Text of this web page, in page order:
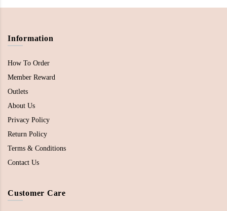
Information
How To Order
Member Reward
Outlets
About Us
Privacy Policy
Return Policy
Terms & Conditions
Contact Us
Customer Care